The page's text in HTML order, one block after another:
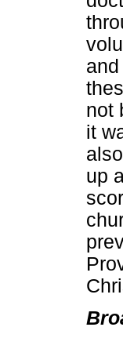
not
it
up